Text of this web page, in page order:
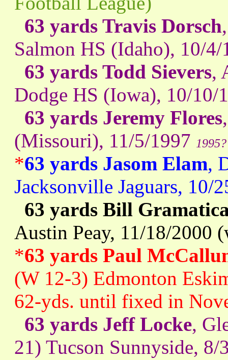
63 yards Travis Dorsch
Salmon HS (Idaho), 10/4/
63 yards Todd Sievers,
Dodge HS (Iowa), 10/10/
63 yards Jeremy Flores
(Missouri), 11/5/1997 1995?
*63 yards Jasom Elam,
Jacksonville Jaguars, 10/
63 yards Bill
Austin Peay, 11/18/2000
*63 yards Paul
(W 12-3) Edmonton
62-yds. until fixed in
63 yards Jeff Locke,
21) Tucson Sunnyside,